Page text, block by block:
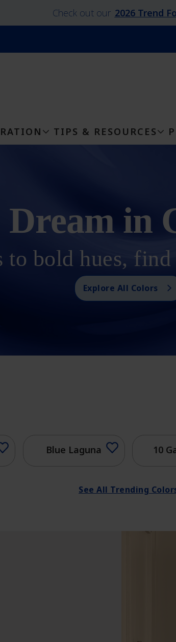
Check out our 2026 Trend
TIPS & RESOURCES
Dream in
to bold hues,
Explore All Colors
Blue Laguna 10
See All Trending